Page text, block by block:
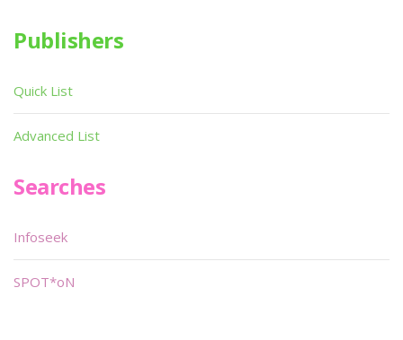
Publishers
Quick List
Advanced List
Searches
Infoseek
SPOT*oN